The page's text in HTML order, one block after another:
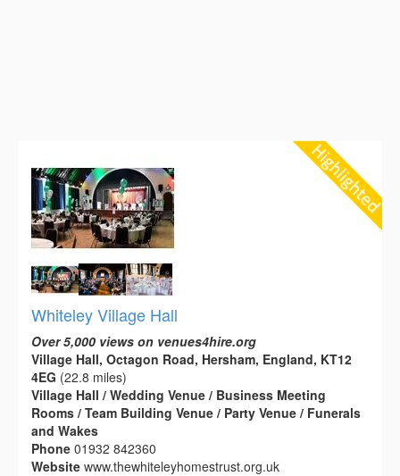
Whiteley Village Hall
Over 5,000 views on venues4hire.org
Village Hall, Octagon Road, Hersham, England, KT12
4EG (22.8 miles)
Village Hall / Wedding Venue / Business Meeting
Rooms / Team Building Venue / Party Venue / Funerals
and Wakes
Phone 01932 842360
Website www.thewhiteleyhomestrust.org.uk